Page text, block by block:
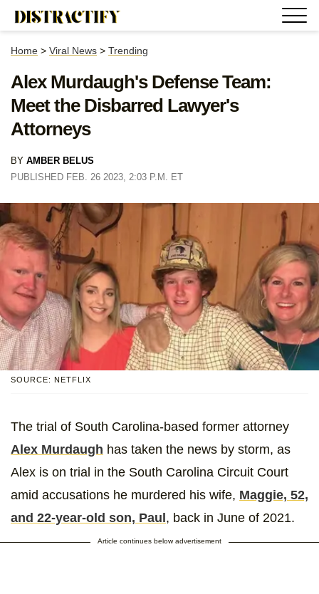
Home > Viral News > Trending
Alex Murdaugh's Defense Team:
Meet the Disbarred Lawyer's
Attorneys
BY AMBER BELUS
PUBLISHED FEB. 26 2023, 2:03 P.M. ET
SOURCE: NETFLIX
The trial of South Carolina-based former attorney
Alex Murdaugh has taken the news by storm, as
Alex is on trial in the South Carolina Circuit Court
amid accusations he murdered his wife, Maggie, 52,
and 22-year-old son, Paul, back in June of 2021.
Article continues below advertisement